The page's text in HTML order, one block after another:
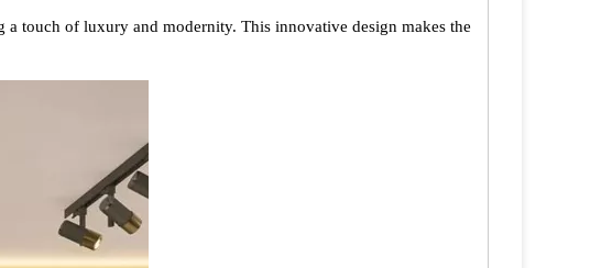
touch of luxury and modernity. This innovative design makes the